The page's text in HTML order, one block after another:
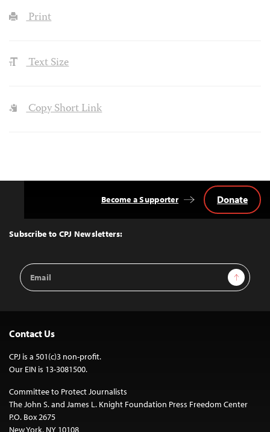
Print
Text Size
Copy Short Link
Top
Subscribe to CPJ Newsletters:
Email
Address
Sign Up
Become a Supporter Donate
Contact Us
CPJ is a 501(c)3 non-profit.
Our EIN is 13-3081500.
Committee to Protect Journalists
The John S. and James L. Knight Foundation Press Freedom Center
P.O. Box 2675
New York, NY 10108